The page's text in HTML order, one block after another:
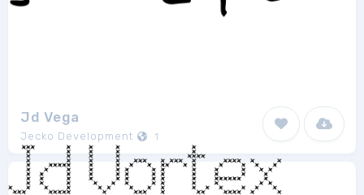
Jd Vega
Jecko Development 1